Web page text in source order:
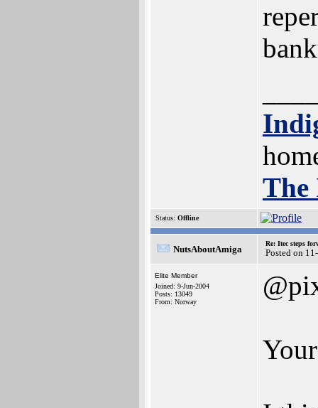
The
Status: Offline
NutsAboutAmiga
Re: Itec steps
Posted on
Elite Member
Joined: 9-Jun-2004
Posts: 13049
From: Norway